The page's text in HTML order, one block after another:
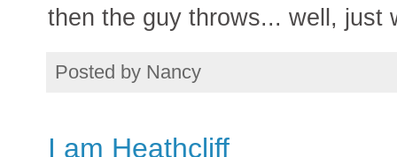
then the guy throws... well, just
Posted by Nancy
I am Heathcliff